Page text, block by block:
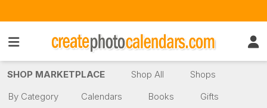
SHOP MARKETPLACE Shop All
Shops
By Category
Calendars Books
Gifts